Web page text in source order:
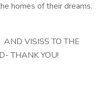
homes of their dreams.
VISISS TO THE
THANK YOU!